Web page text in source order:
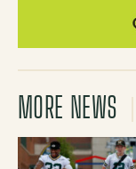
MORE NEWS